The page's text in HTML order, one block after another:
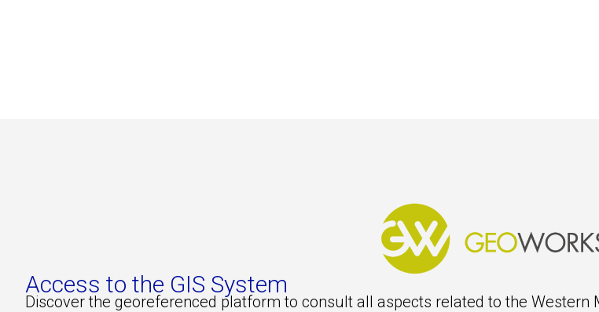
Access to the GIS System
Discover the georeferenced platform to consult all aspects related to the Western